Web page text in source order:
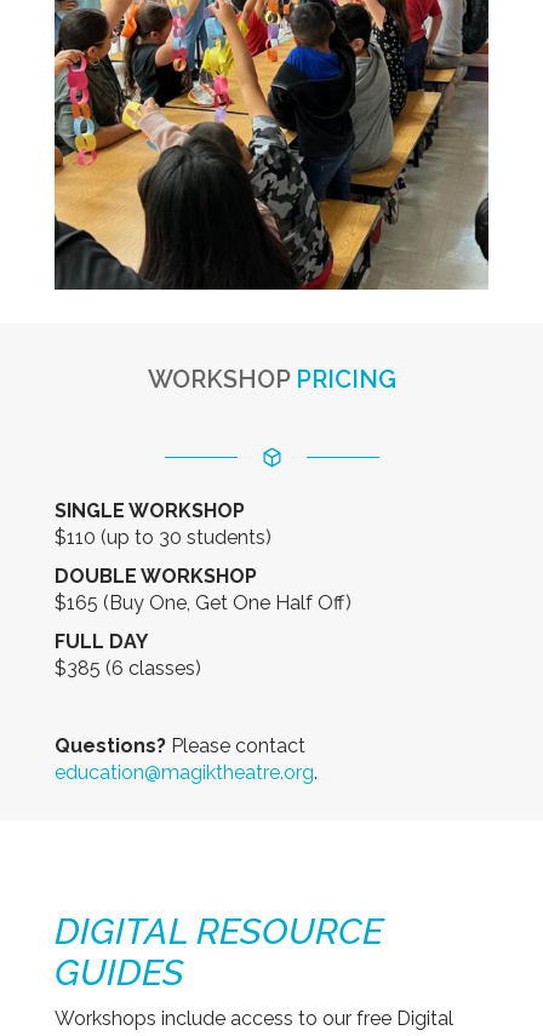
WORKSHOP PRICING
SINGLE WORKSHOP
$110 (up to 30 students)
DOUBLE WORKSHOP
$165 (Buy One, Get One Half Off)
FULL DAY
$385 (6 classes)
Questions? Please contact
education@magiktheatre.org.
DIGITAL RESOURCE
GUIDES
Workshops include access to our free Digital